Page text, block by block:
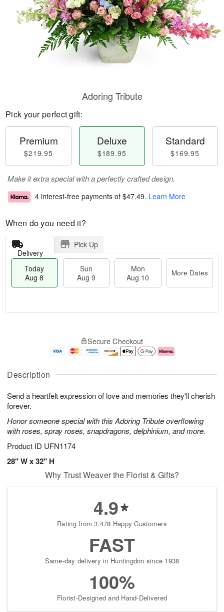
Description
Send a heartfelt expression of love and memories they'll cherish
forever.
Honor someone special with this Adoring Tribute overflowing
with roses, spray roses, snapdragons, delphinium, and more.
Product ID UFN1174
28" W x 32" H
Adoring Tribute
Pick your perfect gift:
Premium
$219.95
Deluxe
$189.95
Standard
$169.95
Make it extra special with a perfectly crafted design.
4 interest-free payments of $47.49. Learn More
When do you need it?
Delivery
Pick Up
Today
Aug 8
Sun
Aug 9
Mon
Aug 10
More Dates
A
u
8
g
g
e
t
s
Secure Checkout
Why Trust Weaver the Florist & Gifts?
4.9
Rating from 3,478 Happy Customers
FAST
Same-day delivery in Huntingdon since 1938
100%
Florist-Designed and Hand-Delivered